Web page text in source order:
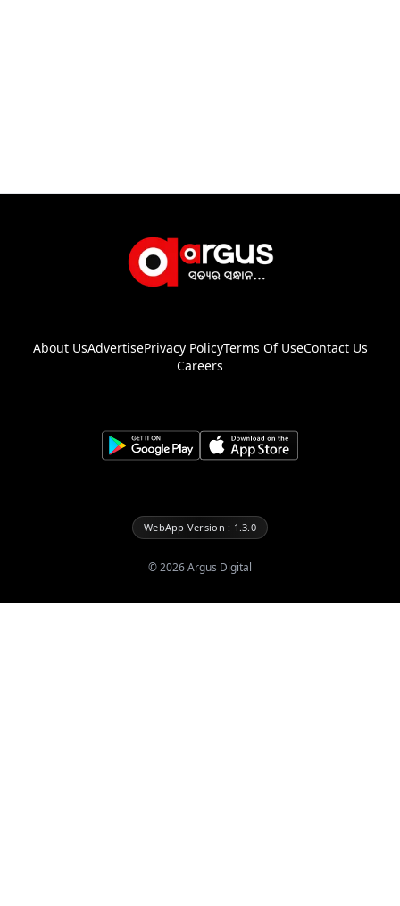
About UsAdvertisePrivacy PolicyTerms Of UseContact Us
Careers
WebApp Version : 1.3.0
©2026Argus Digital